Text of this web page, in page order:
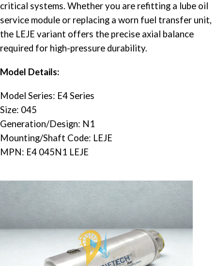
critical systems. Whether you are refitting a lube oil
service module or replacing a worn fuel transfer unit,
the LEJE variant offers the precise axial balance
required for high-pressure durability.
Model Details:
Model Series: E4 Series
Size: 045
Generation/Design: N1
Mounting/Shaft Code: LEJE
MPN: E4 045N1 LEJE